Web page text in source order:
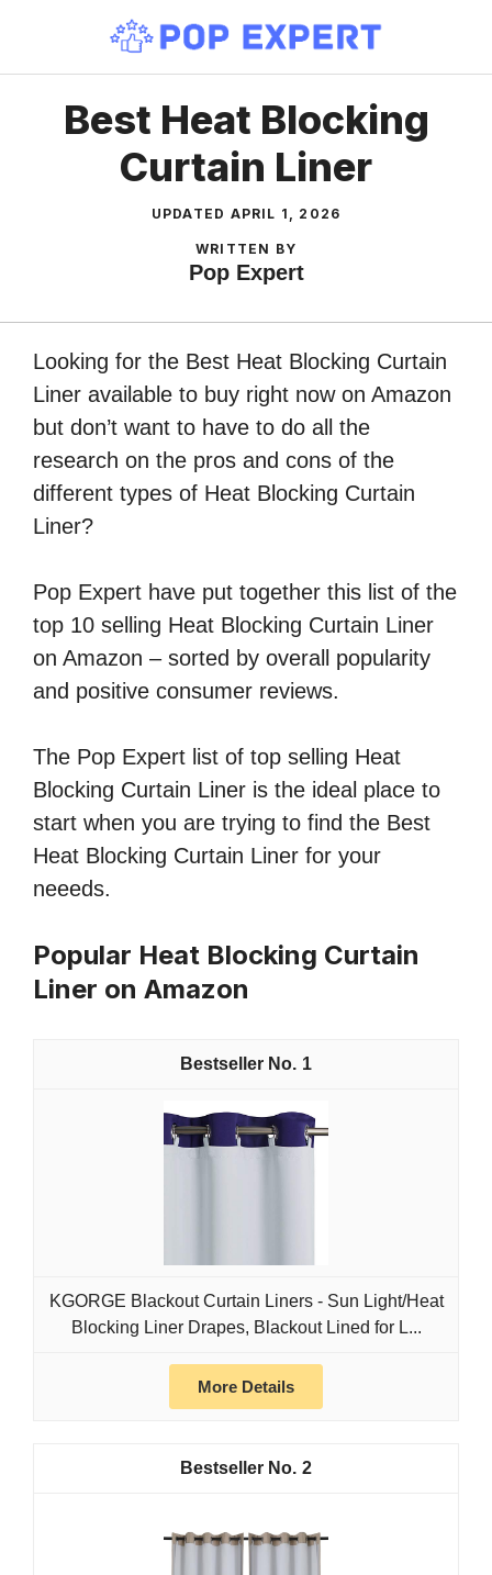
content
Best Heat Blocking
Curtain Liner
UPDATED APRIL 1, 2026
WRITTEN BY
Pop Expert
Looking for the Best Heat Blocking Curtain
Liner available to buy right now on Amazon
but don’t want to have to do all the
research on the pros and cons of the
different types of Heat Blocking Curtain
Liner?
Pop Expert have put together this list of the
top 10 selling Heat Blocking Curtain Liner
on Amazon – sorted by overall popularity
and positive consumer reviews.
The Pop Expert list of top selling Heat
Blocking Curtain Liner is the ideal place to
start when you are trying to find the Best
Heat Blocking Curtain Liner for your
neeeds.
Popular Heat Blocking Curtain
Liner on Amazon
1
KGORGE Blackout Curtain Liners - Sun Light/Heat
Blocking Liner Drapes, Blackout Lined for L...
More Details
2